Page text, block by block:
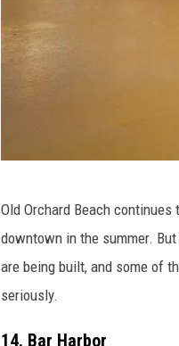
l
Old Orchard Beach
downtown in the summer.
are being built, and some of
seriously.
14. Bar Harbor